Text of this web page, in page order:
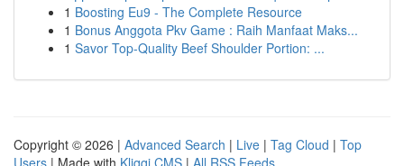
1 Boosting Eu9 - The Complete Resource
1 Bonus Anggota Pkv Game : Raih Manfaat Maks...
1 Savor Top-Quality Beef Shoulder Portion: ...
Copyright © 2026 | Advanced Search | Live | Tag Cloud | Top
Users | Made with Kliqqi CMS | All RSS Feeds